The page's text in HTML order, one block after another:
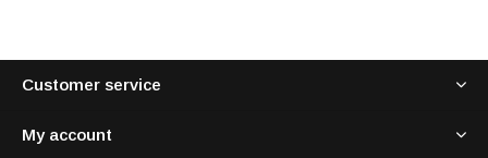
Customer service
My account